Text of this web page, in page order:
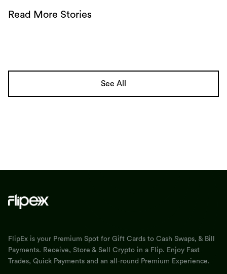
Read More Stories
See All
FlipEx is your Premium Spot for Gift Cards to Cash Swaps, & Bill
Payments. Receive, Store & Sell Crypto in a Flip. Enjoy Fast
Trades, Quick Payments and an all-round Premium Experience.